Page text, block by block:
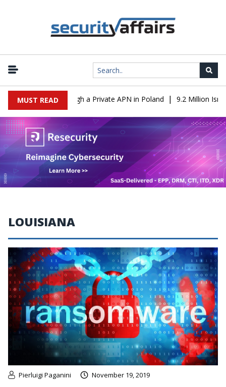
MUST READ
IT to OT Through a Private APN in Poland | 9.2 Million Israeli
LOUISIANA
Pierluigi Paganini November 19, 2019